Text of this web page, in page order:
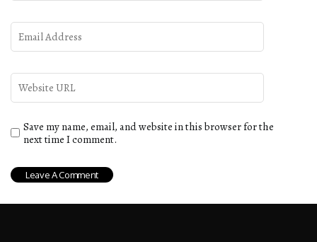
Save my name, email, and website in this browser for the
next time I comment.